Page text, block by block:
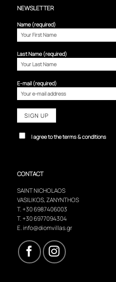
NEWSLETTER
Name (required)
Last Name (required)
E-mail (required)
I agree to the terms & conditions
CONTACT
SAINT NICHOLAOS
VASILIKOS, ZANYNTHOS
T.+30 6987406003
T.+30 6977094304
E. info@diomvillas.gr